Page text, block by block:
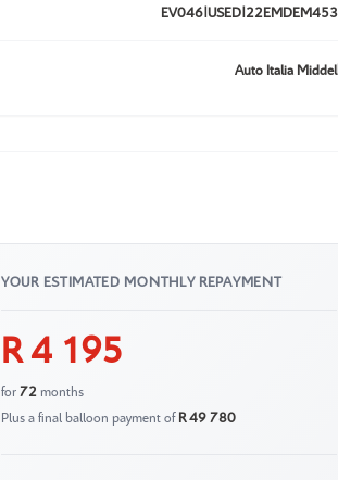
Auto Italia
YOUR ESTIMATED MONTHLY REPAYMENT
R 4 195
for72months
Plus a final balloon payment ofR 49 780